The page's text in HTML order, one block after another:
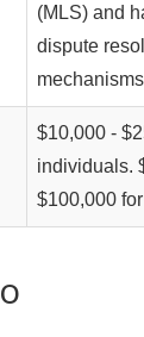
(MLS) and
dispute
$10,000 -
individuals.
$100,000